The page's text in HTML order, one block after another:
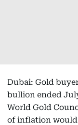
Dubai: Gold
bullion ended
World Gold
of inflation would